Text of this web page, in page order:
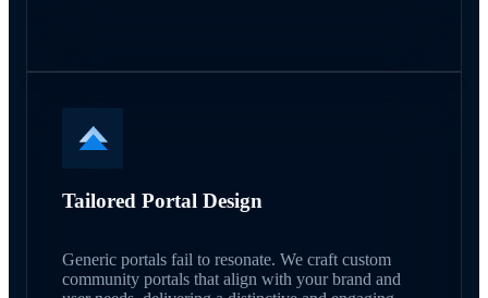
Tailored Portal Design
Generic portals fail to resonate. We craft custom
community portals that align with your brand and